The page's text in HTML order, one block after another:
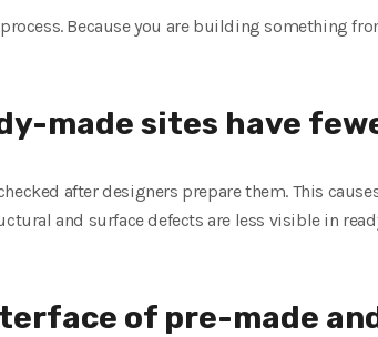
Because you are building something
made sites have
after designers prepare them. This
and surface defects are less visible in
of pre-made